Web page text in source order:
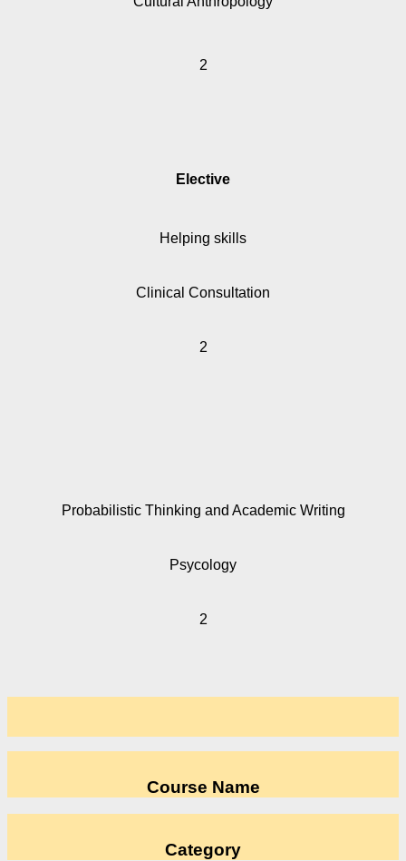
2
Elective
Helping skills
Clinical Consultation
2
Probabilistic Thinking and Academic Writing
Psycology
2
Course Name
Category